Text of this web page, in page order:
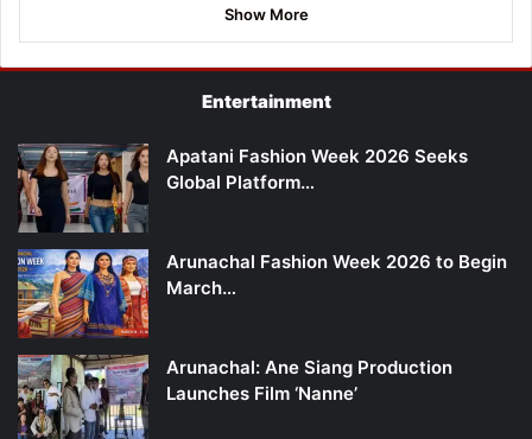
Show More
Entertainment
Apatani Fashion Week 2026 Seeks
Global Platform…
Arunachal Fashion Week 2026 to Begin
March…
Arunachal: Ane Siang Production
Launches Film ‘Nanne’